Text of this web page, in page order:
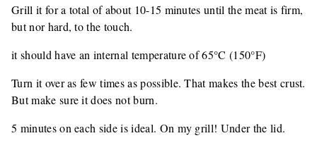
Grill it for a total of about 10-15 minutes until the meat is firm,
but nor hard, to the touch.
it should have an internal temperature of 65°C (150°F)
Turn it over as few times as possible. That makes the best crust.
But make sure it does not burn.
5 minutes on each side is ideal. On my grill! Under the lid.